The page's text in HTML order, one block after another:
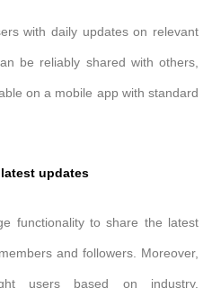
with daily updates on relevant
be reliably shared with others,
on a mobile app with standard
updates
functionality to share the latest
and followers. Moreover,
users based on industry,